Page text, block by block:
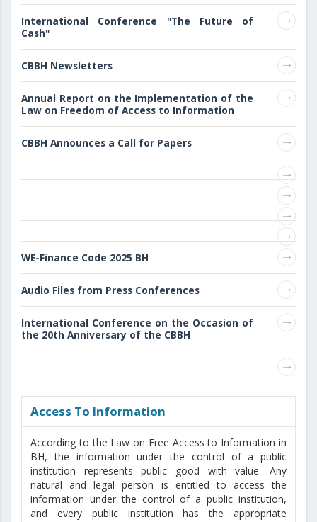
International Conference "The Future of
Cash"
CBBH Newsletters
Annual Report on the Implementation of the
Law on Freedom of Access to Information
CBBH Announces a Call for Papers
WE-Finance Code 2025 BH
Audio Files from Press Conferences
International Conference on the Occasion of
the 20th Anniversary of the CBBH
Access То Information
According to the Law on Free Access to Information in
BH, the information under the control of a public
institution represents public good with value. Any
natural and legal person is entitled to access the
information under the control of a public institution,
and every public institution has the appropriate